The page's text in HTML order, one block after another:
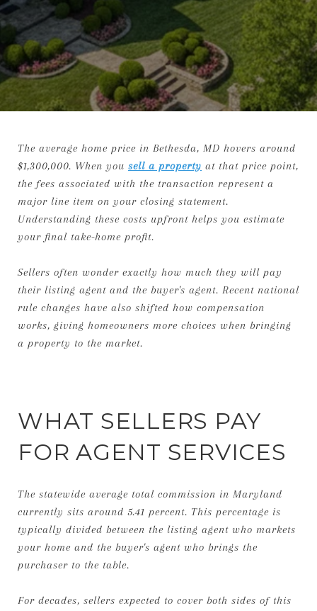
The average home price in Bethesda, MD hovers around
$1,300,000. When you sell a property at that price point,
the fees associated with the transaction represent a
major line item on your closing statement.
Understanding these costs upfront helps you estimate
your final take-home profit.
Sellers often wonder exactly how much they will pay
their listing agent and the buyer's agent. Recent national
rule changes have also shifted how compensation
works, giving homeowners more choices when bringing
a property to the market.
WHAT SELLERS PAY
FOR AGENT SERVICES
The statewide average total commission in Maryland
currently sits around 5.41 percent. This percentage is
typically divided between the listing agent who markets
your home and the buyer's agent who brings the
purchaser to the table.
For decades, sellers expected to cover both sides of this